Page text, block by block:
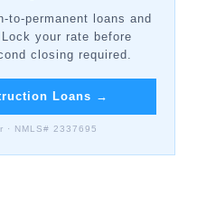
to-permanent loans and
your rate before
closing required.
Loans →
· NMLS# 2337695